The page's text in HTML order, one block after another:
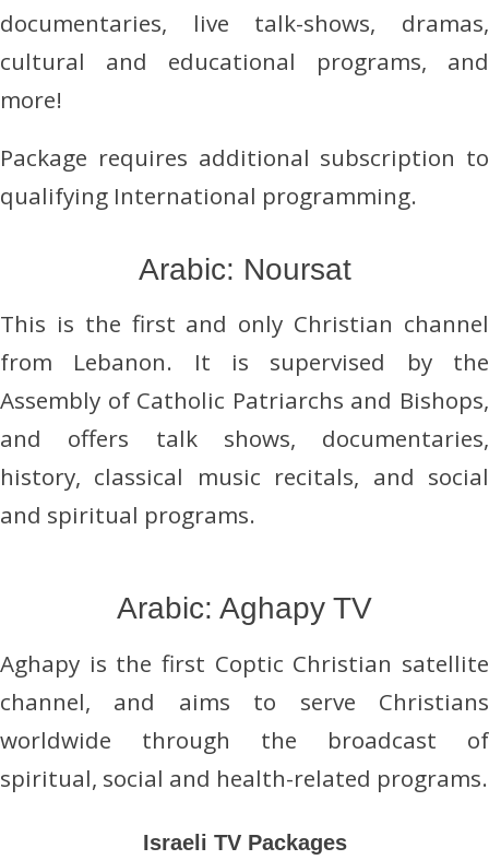
documentaries, live talk-shows, dramas,
cultural and educational programs, and
more!
Package requires additional subscription to
qualifying International programming.
Arabic: Noursat
This is the first and only Christian channel
from Lebanon. It is supervised by the
Assembly of Catholic Patriarchs and Bishops,
and offers talk shows, documentaries,
history, classical music recitals, and social
and spiritual programs.
Arabic: Aghapy TV
Aghapy is the first Coptic Christian satellite
channel, and aims to serve Christians
worldwide through the broadcast of
spiritual, social and health-related programs.
Israeli TV Packages